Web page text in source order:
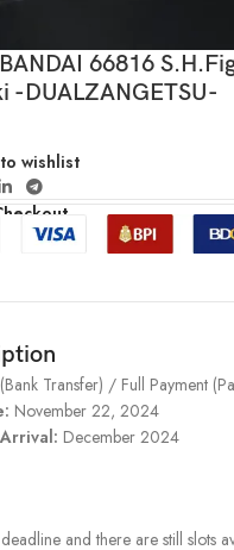
66816
-DUALZANGETSU-
wishlist
Transfer) / Full Payment
November 22, 2024
December 2024
and there are still slots